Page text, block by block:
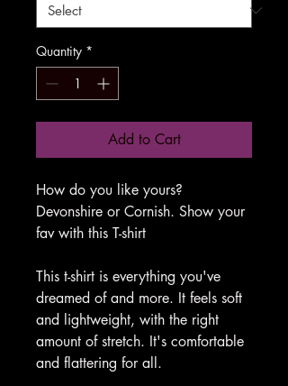
Quantity *
Add to Cart
How do you like yours?
Devonshire or Cornish. Show your
fav with this T-shirt
This t-shirt is everything you've
dreamed of and more. It feels soft
and lightweight, with the right
amount of stretch. It's comfortable
and flattering for all.